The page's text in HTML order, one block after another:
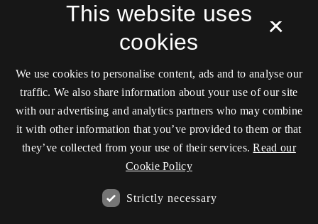
×
This website uses
cookies
We use cookies to personalise content, ads and to analyse our
traffic. We also share information about your use of our site
with our advertising and analytics partners who may combine
it with other information that you’ve provided to them or that
they’ve collected from your use of their services. Read our
Cookie Policy
Strictly necessary